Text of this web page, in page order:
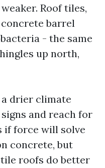
Roof tiles,
barrel
- the same
up north,
drier climate
and reach for
if force will solve
concrete, but
roofs do better